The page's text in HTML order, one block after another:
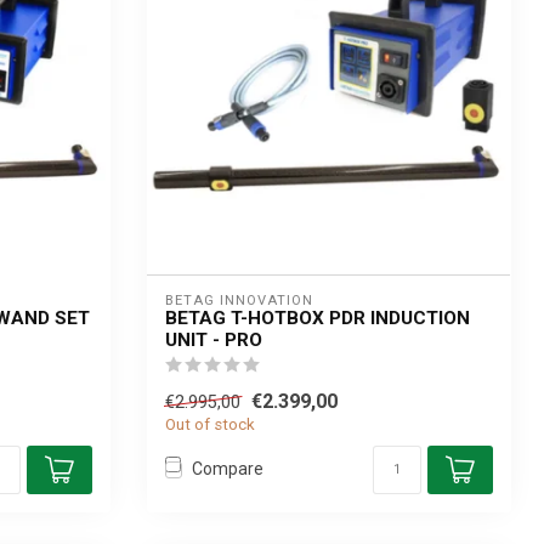
SET
BETAG INNOVATION
BETAG T-HOTBOX PDR INDUCTION
UNIT - PRO
€2.995,00 €2.399,00
Out of stock
Compare